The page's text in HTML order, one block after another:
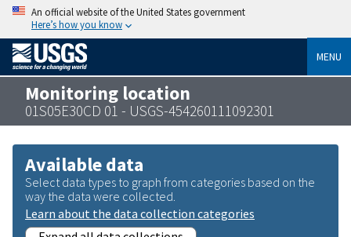
An official website of the United States government
Here’s how you know
MENU
Monitoring location
01S05E30CD 01 - USGS-454260111092301
Available data
Select data types to graph from categories based on the
way the data were collected.
Learn about the data collection categories